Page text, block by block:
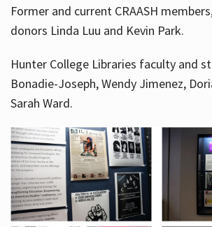
Former and current CRAASH
donors Linda Luu and Kevin Park.
Hunter College Libraries faculty and
Bonadie-Joseph, Wendy Jimenez,
Sarah Ward.